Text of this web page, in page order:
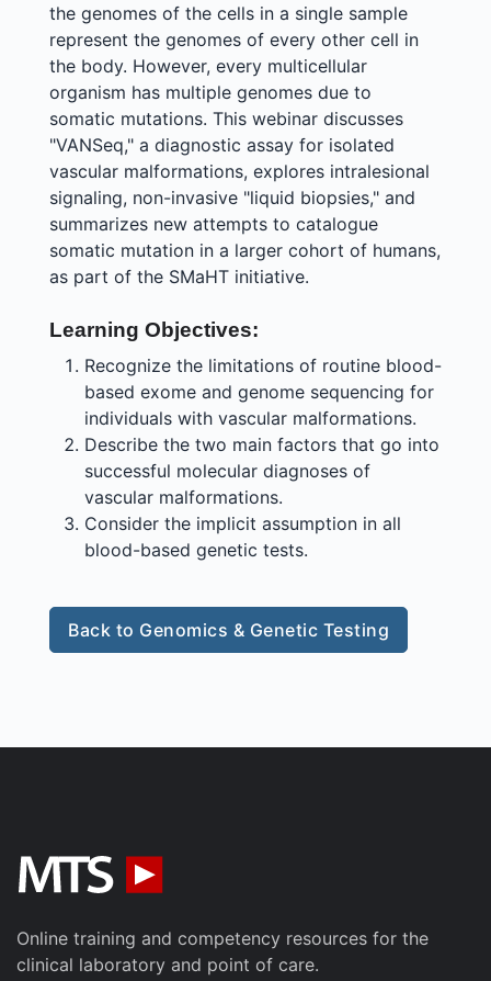
the genomes of the cells in a single sample
represent the genomes of every other cell in
the body. However, every multicellular
organism has multiple genomes due to
somatic mutations. This webinar discusses
"VANSeq," a diagnostic assay for isolated
vascular malformations, explores intralesional
signaling, non-invasive "liquid biopsies," and
summarizes new attempts to catalogue
somatic mutation in a larger cohort of humans,
as part of the SMaHT initiative.
Learning Objectives:
Recognize the limitations of routine blood-
based exome and genome sequencing for
individuals with vascular malformations.
Describe the two main factors that go into
successful molecular diagnoses of
vascular malformations.
Consider the implicit assumption in all
blood-based genetic tests.
Back to Genomics & Genetic Testing
Online training and competency resources for the
clinical laboratory and point of care.